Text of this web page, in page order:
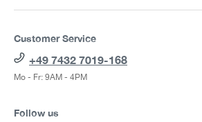
Customer Service
+49 7432 7019-168
Mo - Fr: 9AM - 4PM
Follow us